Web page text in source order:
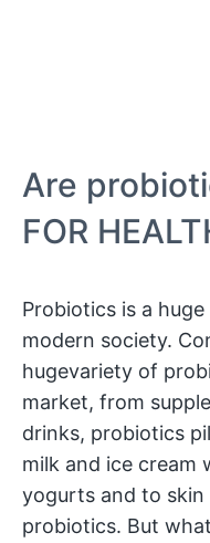
Are
FOR
Probiotics is a
modern society.
hugevariety of
market, from
drinks, probiotics
milk and ice cream
yogurts and to
probiotics. But